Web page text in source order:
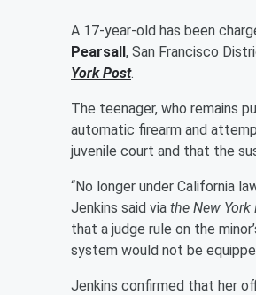
A 17-year-old has been
Pearsall, San Francisco
York Post.
The teenager, who remains
automatic firearm and
juvenile court and that the
“No longer under California
Jenkins said via the New York
that a judge rule on the
system would not be
Jenkins confirmed that her